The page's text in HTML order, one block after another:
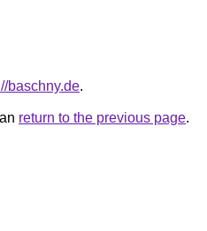
baschny.de.
return to the previous page.